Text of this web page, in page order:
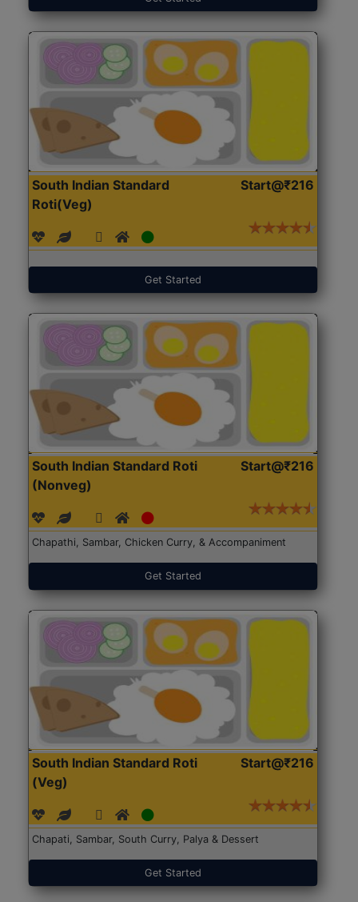
South Indian Standard
Roti(Veg)
Start@₹216
Get Started
South Indian Standard Roti
(Nonveg)
Start@₹216
Chapathi, Sambar, Chicken Curry, & Accompaniment
Get Started
South Indian Standard Roti
(Veg)
Start@₹216
Chapati, Sambar, South Curry, Palya & Dessert
Get Started